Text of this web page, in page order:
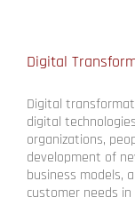
Digital
Digital
digital
organizations,
development of
business models,